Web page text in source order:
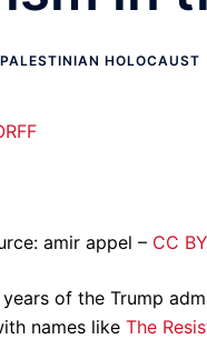
HOLOCAUST
amir appel – CC
of the Trump
names like The